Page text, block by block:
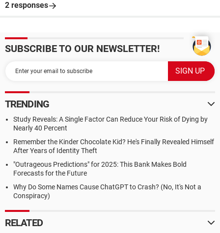
2 responses
SUBSCRIBE TO OUR NEWSLETTER!
TRENDING
Study Reveals: A Single Factor Can Reduce Your Risk of Dying by
Nearly 40 Percent
Remember the Kinder Chocolate Kid? He's Finally Revealed Himself
After Years of Identity Theft
"Outrageous Predictions" for 2025: This Bank Makes Bold
Forecasts for the Future
Why Do Some Names Cause ChatGPT to Crash? (No, It's Not a
Conspiracy)
RELATED